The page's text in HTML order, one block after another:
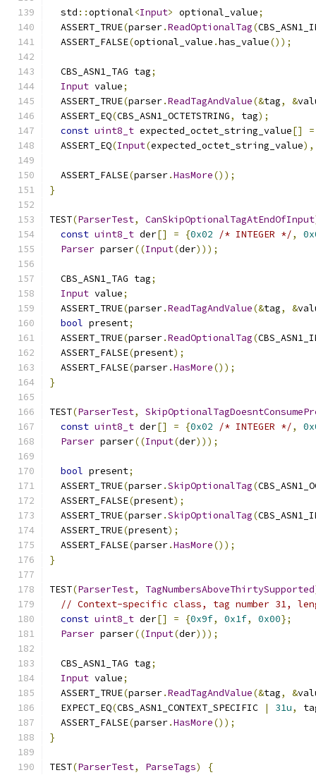
  std
::optional<Input> optional_value;
  ASSERT_TRUE
(parser.ReadOptionalTag(
  ASSERT_FALSE
(optional_value .has_value());
  CBS_ASN1_TAG tag
;
Input value;
  ASSERT_TRUE
(parser.ReadTagAndValue(&tag, &
  ASSERT_EQ
(CBS_ASN1_OCTETSTRING, tag);
const uint8_t expected_octet_string_value[]
=
  ASSERT_EQ
(Input(expected_octet_string_value),
  ASSERT_FALSE
(parser.HasMore());
}
TEST(ParserTest, CanSkipOptionalTagAtEndOfInput
const uint8_t der[] = {0x02 /* INTEGER */,
Parser parser((Input(der)));
  CBS_ASN1_TAG tag
;
Input value;
  ASSERT_TRUE
(parser.ReadTagAndValue(&tag, &
bool present;
  ASSERT_TRUE
(parser.ReadOptionalTag(
  ASSERT_FALSE
(present);
  ASSERT_FALSE
(parser.HasMore());
}
TEST(ParserTest,
const uint8_t der[] = {0x02 /* INTEGER */,
Parser parser((Input(der)));
bool present;
  ASSERT_TRUE
(parser.SkipOptionalTag(
  ASSERT_FALSE
(present);
  ASSERT_TRUE
(parser.SkipOptionalTag(
  ASSERT_TRUE
(present);
  ASSERT_FALSE
(parser.HasMore());
}
TEST(ParserTest, TagNumbersAboveThirtySupported
// Context-specific class, tag number 31,
const uint8_t der[] = {0x9f, 0x1f, 0x00};
Parser parser((Input(der)));
  CBS_ASN1_TAG tag
;
Input value;
  ASSERT_TRUE
(parser.ReadTagAndValue(&tag, &
  EXPECT_EQ
(CBS_ASN1_CONTEXT_SPECIFIC | 31u,
  ASSERT_FALSE
(parser.HasMore());
}
TEST(ParserTest, ParseTags)
{